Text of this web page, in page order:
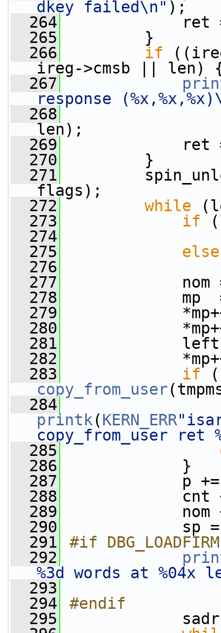
dkey failed\n" );
  264
ret =
  265
}
  266
if
ireg->cmsb || len)
  267
response
  268
len);
  269
ret =
  270
}
  271
flags);
  272
while
  273
if
  274
  275
else
  276
  277
nom = 2
  278
mp
  279
*mp++ =
  280
*mp++ =
  281
left -=
  282
*mp++ =
  283
if
copy_from_user
  284
printk(KERN_ERR
copy_from_user ret
  285
  286
}
  287
p +=
  288
cnt +=
  289
nom
  290
sp =
  291
#if DBG_LOADFIRM
  292
%3d words at %04x
  293
  294
#endif
  295